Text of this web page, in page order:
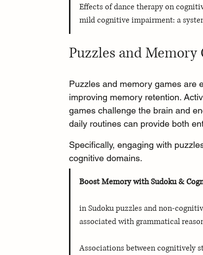
Effects of dance therapy on
mild cognitive impairment: a
Puzzles and Memory
Puzzles and memory games are
improving memory retention.
games challenge the brain and
daily routines can provide both
Specifically, engaging with
cognitive domains.
Boost Memory with Sudoku &
in Sudoku puzzles and non-
associated with grammatical
Associations between cognitively